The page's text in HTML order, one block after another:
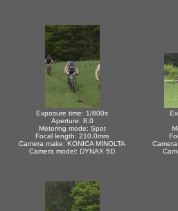
Exposure time: 1/800s
Aperture: 8.0
Metering mode: Spot
Focal length: 210.0mm
Camera make: KONICA MINOLTA
Camera model: DYNAX 5D